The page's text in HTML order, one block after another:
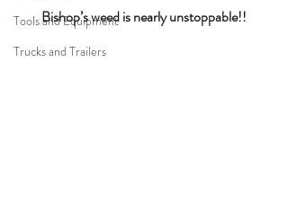
Tools and Equipment
Trucks and Trailers
Bishop’s weed is nearly unstoppable!!